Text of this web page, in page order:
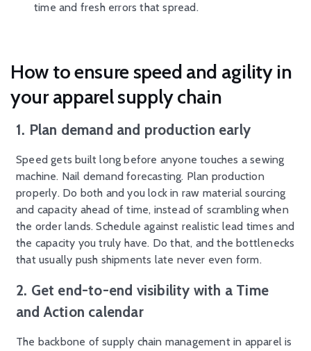
time and fresh errors that spread.
How to ensure speed and agility in
your apparel supply chain
1. Plan demand and production early
Speed gets built long before anyone touches a sewing
machine. Nail demand forecasting. Plan production
properly. Do both and you lock in raw material sourcing
and capacity ahead of time, instead of scrambling when
the order lands. Schedule against realistic lead times and
the capacity you truly have. Do that, and the bottlenecks
that usually push shipments late never even form.
2. Get end-to-end visibility with a Time
and Action calendar
The backbone of supply chain management in apparel is